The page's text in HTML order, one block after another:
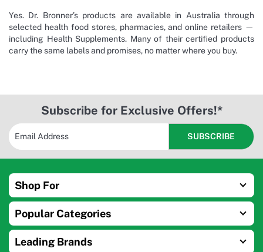
Yes. Dr. Bronner’s products are available in Australia through
selected health food stores, pharmacies, and online retailers —
including Health Supplements. Many of their certified products
carry the same labels and promises, no matter where you buy.
Subscribe for Exclusive Offers!*
Shop For
Popular Categories
Leading Brands